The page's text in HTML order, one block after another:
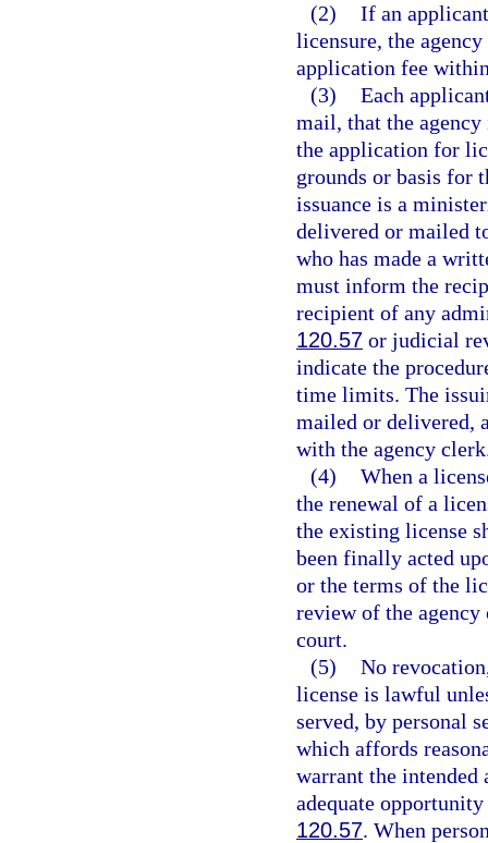
(2) If an
licensure, the
application fee
(3) Each
mail, that the agency
the application for
grounds or basis for
issuance is a
delivered or mailed
who has made a
must inform the
recipient of any
120.57 or judicial
indicate the
time limits. The
mailed or delivered,
with the agency
(4) When a
the renewal of a
the existing license
been finally acted
or the terms of the
review of the
court.
(5) No
license is lawful
served, by personal
which affords
warrant the intended
adequate
120.57. When